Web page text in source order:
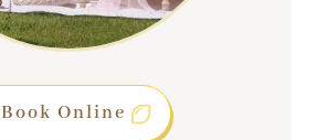
Book Online